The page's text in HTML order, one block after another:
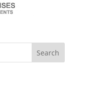
Search